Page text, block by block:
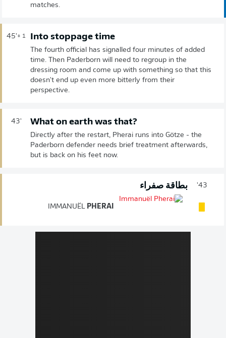
matches.
45'+ 1 Into stoppage time
The fourth official has signalled four minutes of added
time. Then Paderborn will need to regroup in the
dressing room and come up with something so that this
doesn't end up even more bitterly from their
perspective.
43' What on earth was that?
Directly after the restart, Pherai runs into Götze - the
Paderborn defender needs brief treatment afterwards,
but is back on his feet now.
43' بطاقة صفراء
IMMANUËL PHERAI